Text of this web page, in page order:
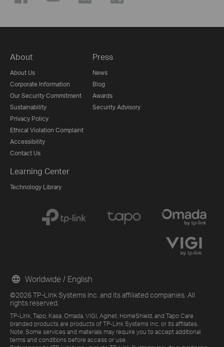
About
About Us
Corporate Information
Our Security Commitment
Sustainability
Privacy Policy
Ethical Violation Complaint
Accessibility
Contact Us
Press
News
Blog
Awards
Security Advisory
Learning Center
Technology Library
©2026 TP-Link Systems Inc. and its affiliated companies. All
rights reserved.
TP-Link, Tapo, Kasa, Omada, VIGI, Aginet, HomeShield, and Tapo Care
branded products are products of TP-Link Systems Inc. or its affiliates.
Note: Some services and materials may require you to accept additional
terms and conditions before access or use.
Worldwide / English